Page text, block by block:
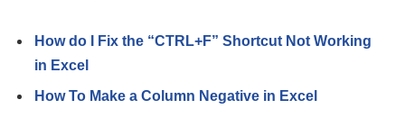
How do I Fix the “CTRL+F” Shortcut Not Working
in Excel
How To Make a Column Negative in Excel